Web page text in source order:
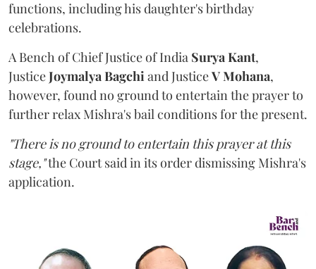
functions, including his daughter's birthday
celebrations.
A Bench of Chief Justice of India Surya Kant,
JusticeJoymalya Bagchiand JusticeV Mohana,
however, found no ground to entertain the prayer to
further relax Mishra's bail conditions for the present.
"There is no ground to entertain this prayer at this
stage,"the Court said in its order dismissing Mishra's
application.